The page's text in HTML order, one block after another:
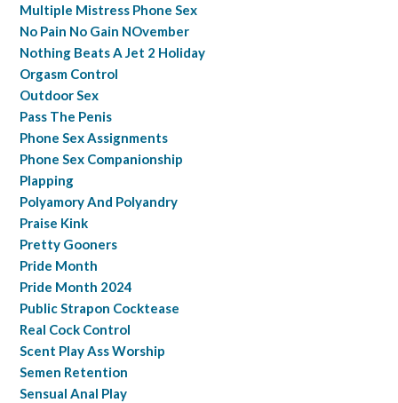
Multiple Mistress Phone Sex
No Pain No Gain NOvember
Nothing Beats A Jet 2 Holiday
Orgasm Control
Outdoor Sex
Pass The Penis
Phone Sex Assignments
Phone Sex Companionship
Plapping
Polyamory And Polyandry
Praise Kink
Pretty Gooners
Pride Month
Pride Month 2024
Public Strapon Cocktease
Real Cock Control
Scent Play Ass Worship
Semen Retention
Sensual Anal Play